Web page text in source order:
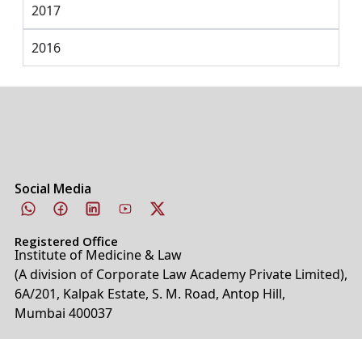
2017
2016
Social Media
Registered Office
Institute of Medicine & Law
(A division of Corporate Law Academy Private Limited),
6A/201, Kalpak Estate, S. M. Road, Antop Hill,
Mumbai 400037